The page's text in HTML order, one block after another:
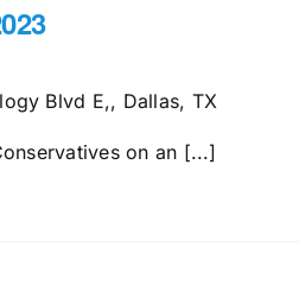
Blvd E,, Dallas, TX
on an [...]